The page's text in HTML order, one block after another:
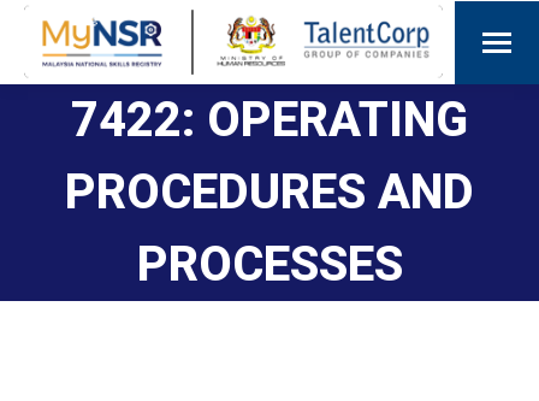
7422: OPERATING
PROCEDURES AND
PROCESSES